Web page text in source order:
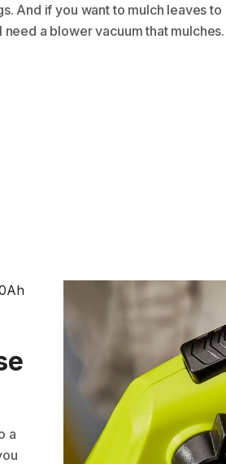
And if you want to mulch leaves
need a blower vacuum that mulches.
a